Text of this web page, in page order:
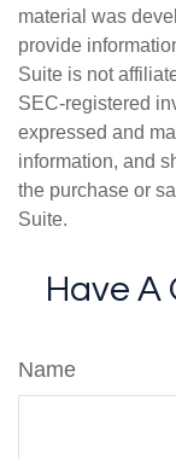
material was
provide
Suite is not
SEC-registered
expressed and
information, and
the purchase or
Suite.
Have A
Name